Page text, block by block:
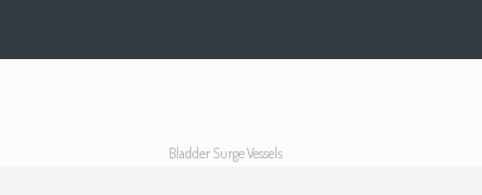
Bladder Surge Vessels